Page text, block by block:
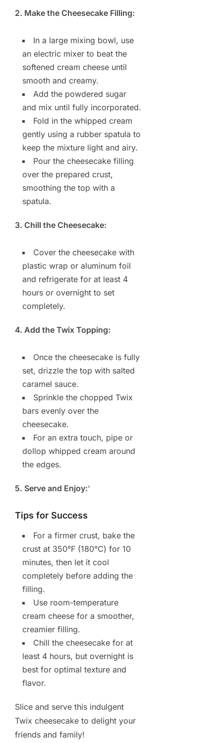
2. Make the Cheesecake Filling:
In a large mixing bowl, use
an electric mixer to beat the
softened cream cheese until
smooth and creamy.
Add the powdered sugar
and mix until fully incorporated.
Fold in the whipped cream
gently using a rubber spatula to
keep the mixture light and airy.
Pour the cheesecake filling
over the prepared crust,
smoothing the top with a
spatula.
3. Chill the Cheesecake:
Cover the cheesecake with
plastic wrap or aluminum foil
and refrigerate for at least 4
hours or overnight to set
completely.
4. Add the Twix Topping:
Once the cheesecake is fully
set, drizzle the top with salted
caramel sauce.
Sprinkle the chopped Twix
bars evenly over the
cheesecake.
For an extra touch, pipe or
dollop whipped cream around
the edges.
5. Serve and Enjoy:‘
Tips for Success
For a firmer crust, bake the
crust at 350°F (180°C) for 10
minutes, then let it cool
completely before adding the
filling.
Use room-temperature
cream cheese for a smoother,
creamier filling.
Chill the cheesecake for at
least 4 hours, but overnight is
best for optimal texture and
flavor.
Slice and serve this indulgent
Twix cheesecake to delight your
friends and family!